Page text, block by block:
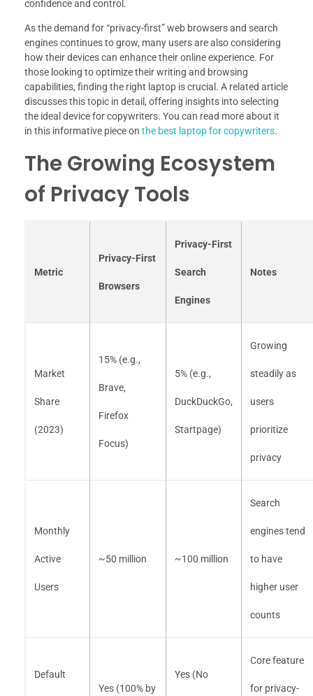
confidence and control.
As the demand for “privacy-first” web browsers and search
engines continues to grow, many users are also considering
how their devices can enhance their online experience. For
those looking to optimize their writing and browsing
capabilities, finding the right laptop is crucial. A related article
discusses this topic in detail, offering insights into selecting
the ideal device for copywriters. You can read more about it
in this informative piece on the best laptop for copywriters.
The Growing Ecosystem
of Privacy Tools
Metric
Privacy-First
Browsers
Privacy-First
Search
Engines
Notes
Market
Share
(2023)
15% (e.g.,
Brave,
Firefox
Focus)
5% (e.g.,
DuckDuckGo,
Startpage)
Growing
steadily as
users
prioritize
privacy
Monthly
Active
Users
~50 million ~100 million
Search
engines tend
to have
higher user
counts
Default
Yes (100% by
Yes (No
Core feature
for privacy-